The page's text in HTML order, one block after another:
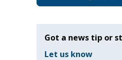
Got a news tip or
Let us know